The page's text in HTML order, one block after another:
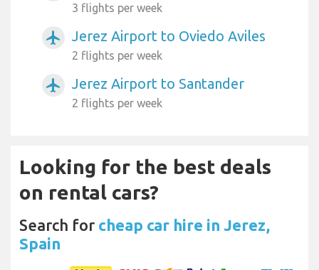
3 flights per week
airplanemode_active Jerez Airport to Oviedo Aviles
2 flights per week
airplanemode_active Jerez Airport to Santander
2 flights per week
Looking for the best deals
on rental cars?
Search for cheap car hire in Jerez,
Spain